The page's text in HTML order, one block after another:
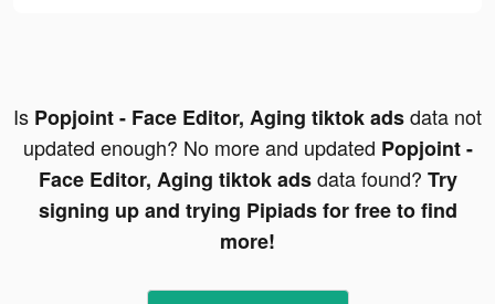
Is Popjoint - Face Editor, Aging tiktok adsdata not
updated enough? No more and updated Popjoint -
Face Editor, Aging tiktok adsdata found? Try
signing up and trying Pipiads for free to find
more!